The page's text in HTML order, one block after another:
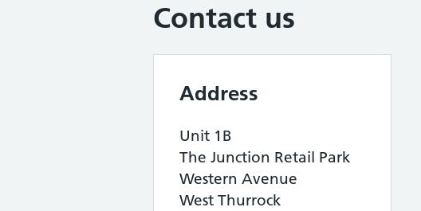
Contact us
Address
Unit 1B
The Junction Retail Park
Western Avenue
West Thurrock